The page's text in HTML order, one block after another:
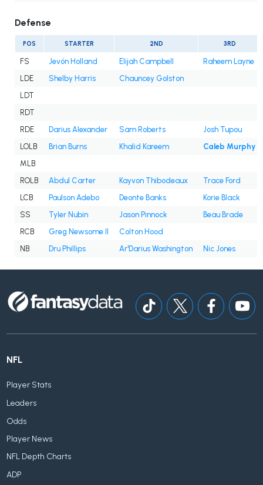
Defense
POS STARTER 2ND 3RD
FS Jevón Holland Elijah Campbell
Raheem Layne
LDE
Shelby Harris
Chauncey Golston
LDT
RDT
RDE
Darius Alexander Sam Roberts
Josh Tupou
LOLB
Brian Burns Khalid Kareem
Caleb Murphy
MLB
ROLB
Abdul Carter Kayvon Thibodeaux
Trace Ford
LCB
Paulson Adebo Deonte Banks
Korie Black
SS
Tyler Nubin Jason Pinnock
Beau Brade
RCB
Greg Newsome II
Colton Hood
NB
Dru Phillips Ar'Darius Washington Nic Jones
NFL
Player Stats
Leaders
Odds
Player News
NFL Depth Charts
ADP